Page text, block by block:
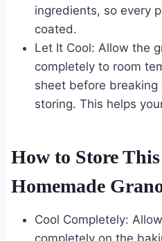
ingredients, so every
coated.
Let It Cool: Allow the
completely to room
sheet before
storing. This helps
How to Store
Homemade
Cool Completely: